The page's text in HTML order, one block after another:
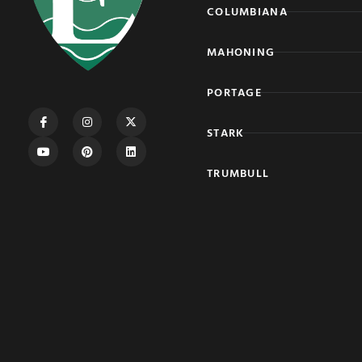
COLUMBIANA
MAHONING
PORTAGE
STARK
TRUMBULL